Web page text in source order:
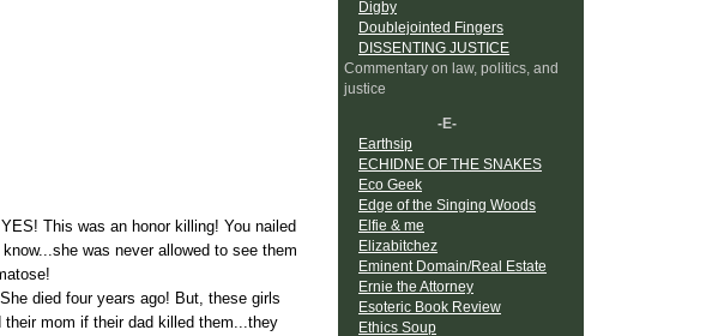
This was an honor killing! You nailed
was never allowed to see them
died four years ago! But, these girls
their mom if their dad killed them...they
Digby
Doublejointed Fingers
DISSENTING JUSTICE
Commentary on law, politics, and
justice
-E-
Earthsip
ECHIDNE OF THE SNAKES
Eco Geek
Edge of the Singing Woods
Elfie & me
Elizabitchez
Eminent Domain/Real Estate
Ernie the Attorney
Esoteric Book Review
Ethics Soup